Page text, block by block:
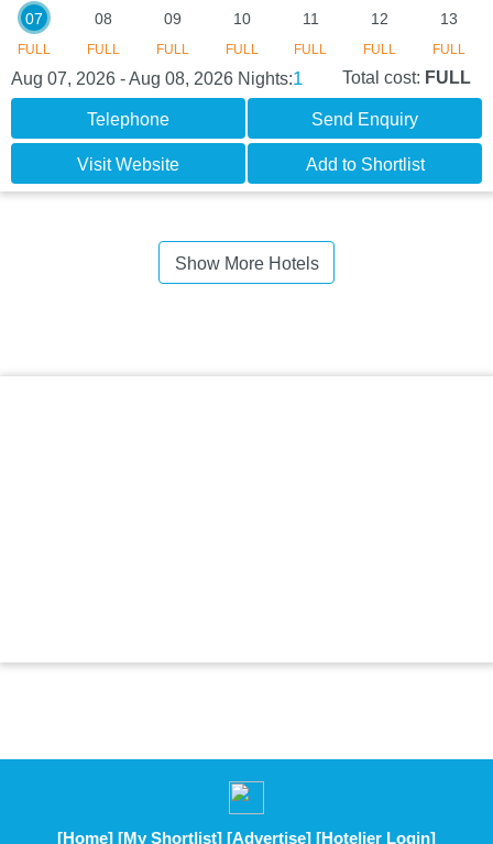
07
FULL
08
FULL
09
FULL
10
FULL
11
FULL
12
FULL
13
FULL
Aug 07, 2026 - Aug 08, 2026 Nights:1 Total cost: FULL
Telephone Send Enquiry
Visit Website Add to Shortlist
Show More Hotels
[Home] [My Shortlist] [Advertise] [Hotelier Login]